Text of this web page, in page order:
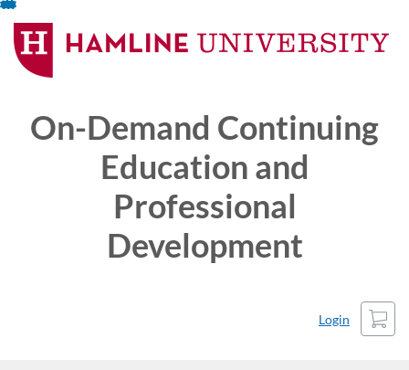
Skip
To
Content
On-Demand Continuing
Education and
Professional
Development
Login
Cart